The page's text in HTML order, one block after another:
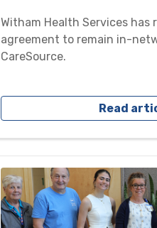
Witham Health Services has
agreement to remain in-
CareSource.
Read